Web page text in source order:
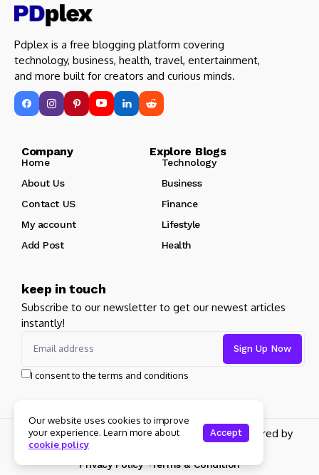
Pdplex is a free blogging platform covering
technology, business, health, travel, entertainment,
and more built for creators and curious minds.
Company Explore Blogs
Home
Technology
About Us
Business
Contact US
Finance
My account
Lifestyle
Add Post
Health
keep in touch
Subscribe to our newsletter to get our newest articles
instantly!
I consent to the terms and conditions
Copyright 2026 pdplex. All rights reserved powered by
Privacy Policy Terms & Condition
Our website uses cookies to improve
your experience. Learn more about
cookie policy
Accept